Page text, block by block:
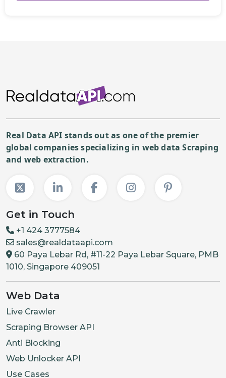
Real Data API stands out as one of the premier
global companies specializing in web data Scraping
and web extraction.
Get in Touch
+1 424 3777584
sales@realdataapi.com
60 Paya Lebar Rd, #11-22 Paya Lebar Square, PMB
1010, Singapore 409051
Web Data
Live Crawler
Scraping Browser API
Anti Blocking
Web Unlocker API
Use Cases